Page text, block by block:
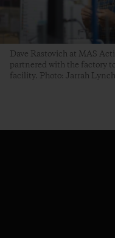
Dave Rastovich at MAS
partnered with the factory
facility. Photo: Jarrah Lynch